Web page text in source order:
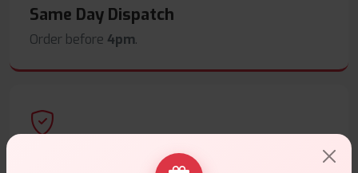
Same Day Dispatch
Order before 4pm.
Secure Payments